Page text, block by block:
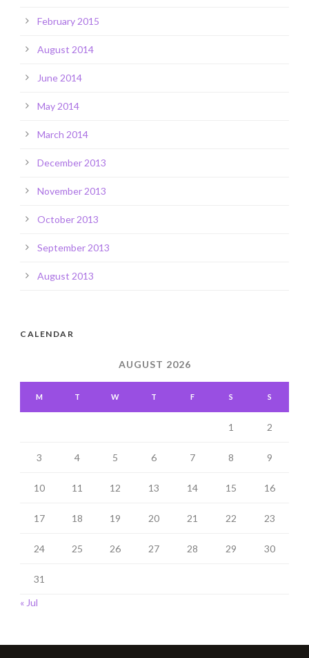
February 2015
August 2014
June 2014
May 2014
March 2014
December 2013
November 2013
October 2013
September 2013
August 2013
CALENDAR
AUGUST 2026
M T W T F S S
1 2
3 4 5 6 7 8 9
10 11 12 13 14 15 16
17 18 19 20 21 22 23
24 25 26 27 28 29 30
31
« Jul